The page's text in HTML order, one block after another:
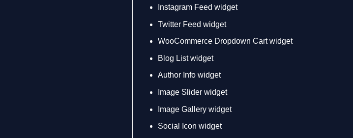
Instagram Feed widget
Twitter Feed widget
WooCommerce Dropdown Cart widget
Blog List widget
Author Info widget
Image Slider widget
Image Gallery widget
Social Icon widget